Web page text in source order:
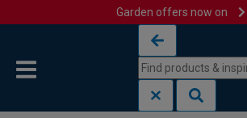
Garden offers now on